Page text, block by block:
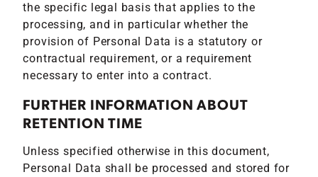
the specific legal basis that applies to the
processing, and in particular whether the
provision of Personal Data is a statutory or
contractual requirement, or a requirement
necessary to enter into a contract.
FURTHER INFORMATION ABOUT
RETENTION TIME
Unless specified otherwise in this document,
Personal Data shall be processed and stored for